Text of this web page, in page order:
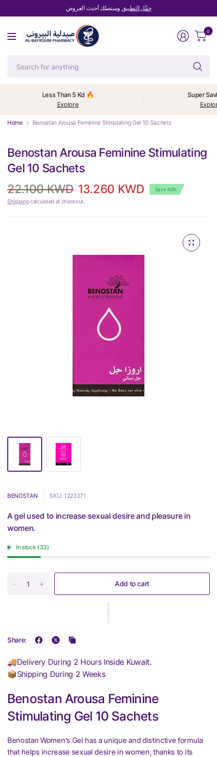
حمِّل التطبيق وستصلك أحدث العروض
0
Less Than 5 Kd 🔥
Explore
Super
Home Benostan Arousa Feminine Stimulating Gel 10 Sachets
Benostan Arousa Feminine Stimulating
Gel 10 Sachets
22.100 KWD 13.260 KWD Save 40%
Shipping calculated at checkout.
BENOSTAN SKU: 1223271
A gel used to increase sexual desire and pleasure in
women.
In stock (33)
Add to cart
Share:
🚚Delivery During 2 Hours Inside Kuwait.
📦Shipping During 2 Weeks
Benostan Arousa Feminine
Stimulating Gel 10 Sachets
Benostan Women's Gel has a unique and distinctive formula
that helps increase sexual desire in women, thanks to its